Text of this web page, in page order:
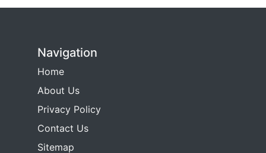
Navigation
Home
About Us
Privacy Policy
Contact Us
Sitemap